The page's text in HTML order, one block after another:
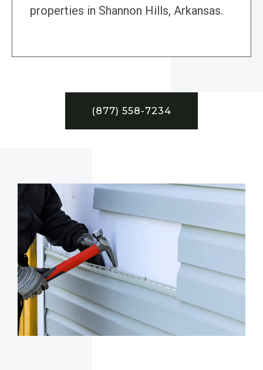
properties in Shannon Hills, Arkansas.
(877) 558-7234